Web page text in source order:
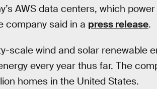
AWS data centers, which
company said in a press release.
scale wind and solar renewable
every year thus far. The
homes in the United States.